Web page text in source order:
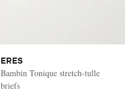
ERES
Bambin Tonique stretch-tulle
briefs